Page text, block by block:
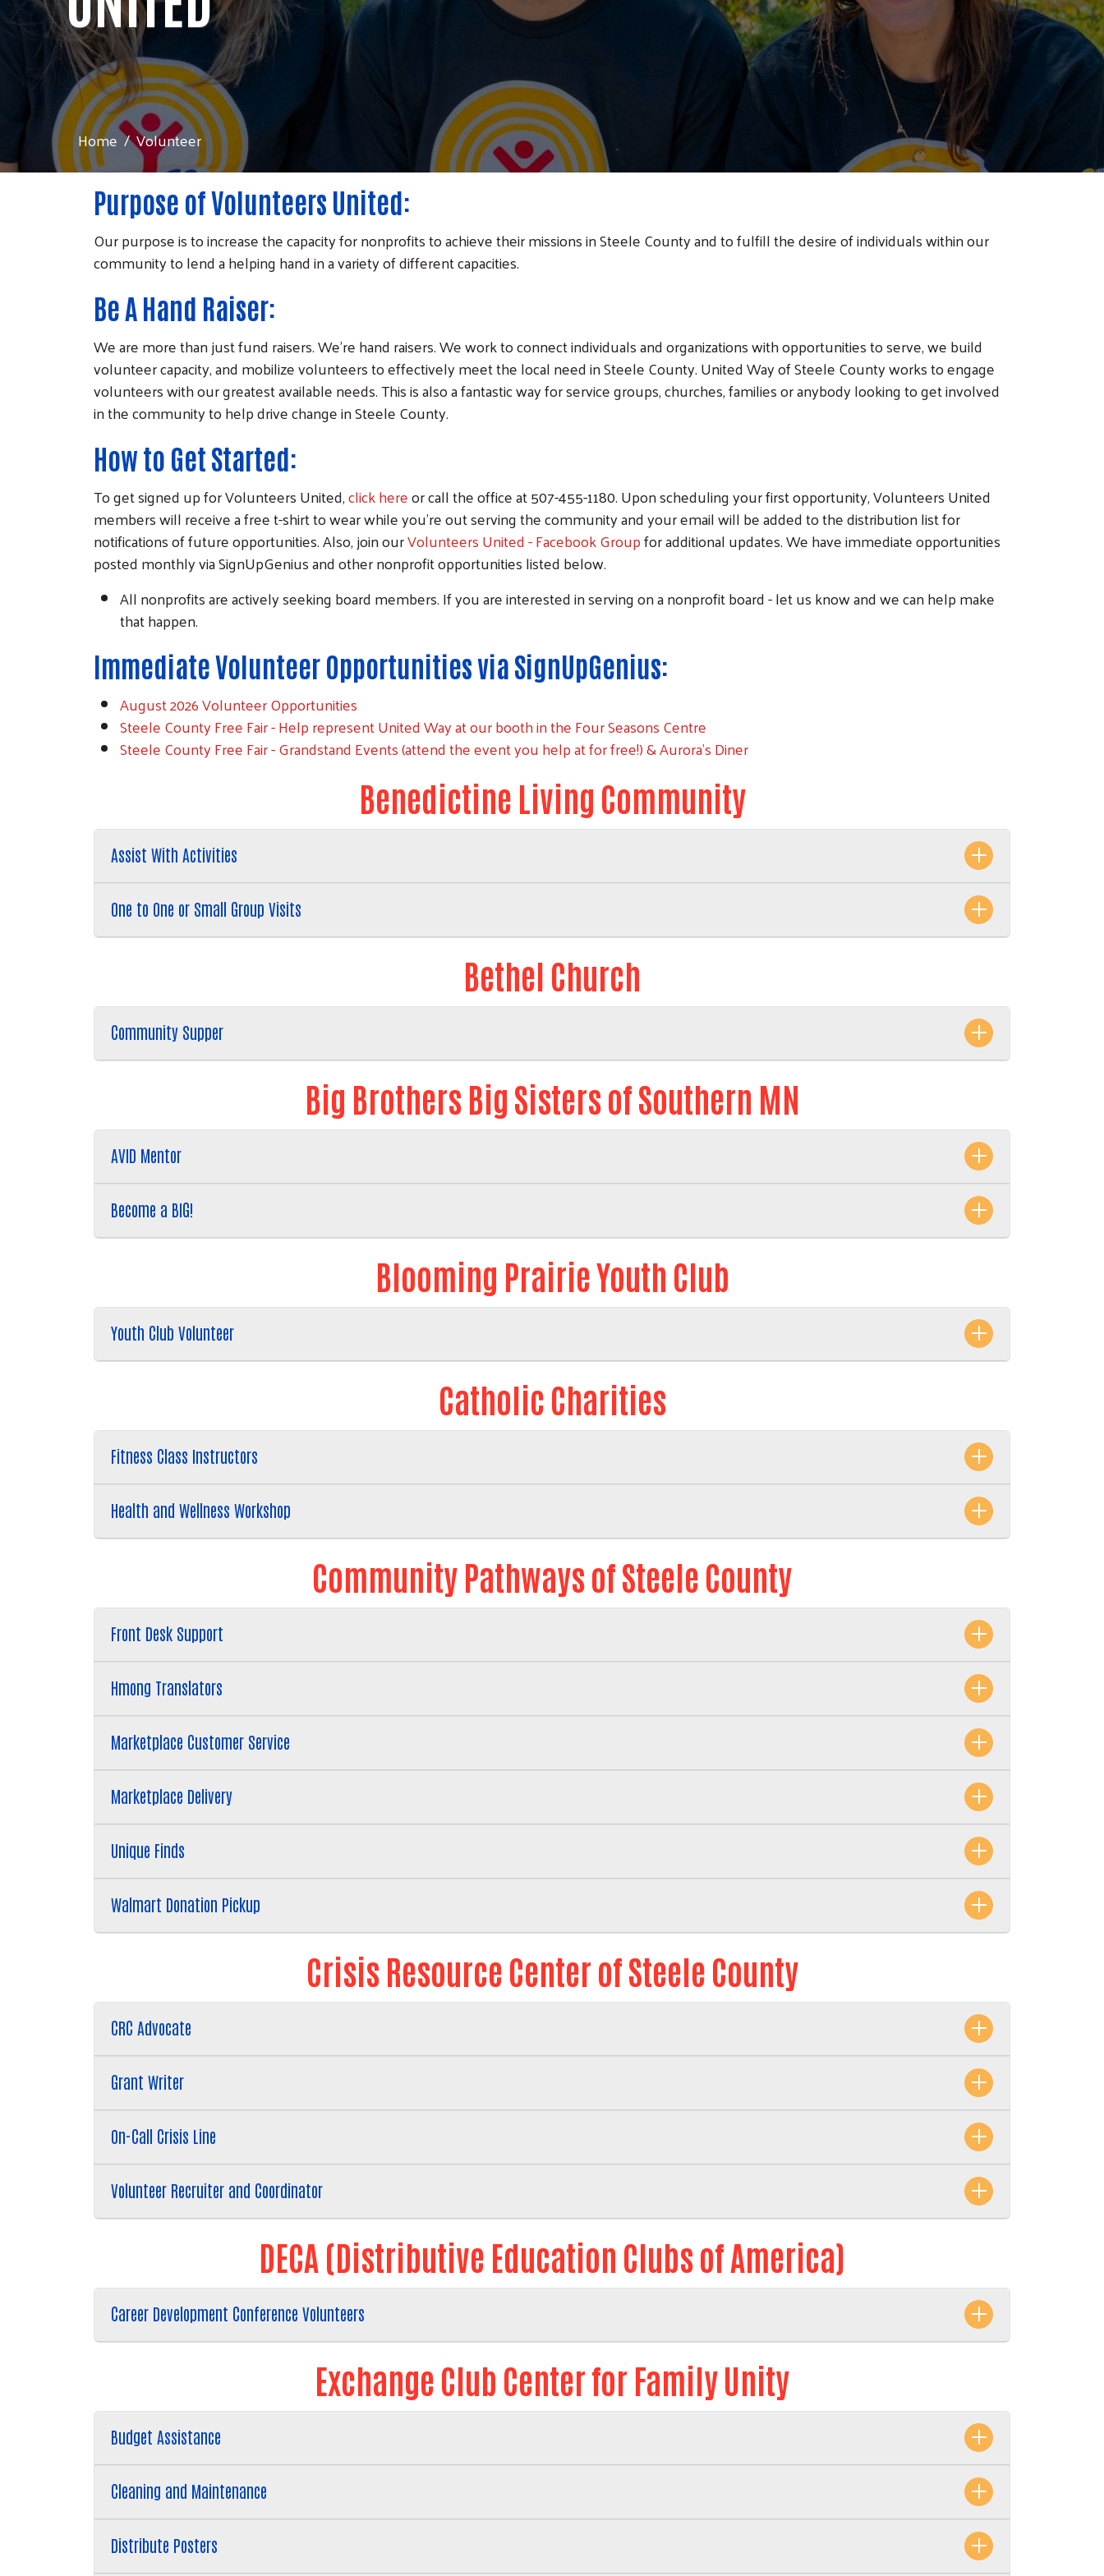
Home Volunteer
Purpose of Volunteers United:
Our purpose is to increase the capacity for nonprofits to achieve their missions in Steele County and to fulfill the desire of individuals within our
community to lend a helping hand in a variety of different capacities.
Be A Hand Raiser:
We are more than just fund raisers. We're hand raisers. We work to connect individuals and organizations with opportunities to serve, we build
volunteer capacity, and mobilize volunteers to effectively meet the local need in Steele County. United Way of Steele County works to engage
volunteers with our greatest available needs. This is also a fantastic way for service groups, churches, families or anybody looking to get involved
in the community to help drive change in Steele County.
How to Get Started:
To get signed up for Volunteers United,click hereor call the office at 507-455-1180. Upon scheduling your first opportunity, Volunteers United
members will receive a free t-shirt to wear while you're out serving the community and your email will be added to the distribution list for
notifications of future opportunities. Also, join ourVolunteers United - Facebook Groupfor additional updates. We have immediate opportunities
posted monthly via SignUpGenius and other nonprofit opportunities listed below.
All nonprofits are actively seeking board members. If you are interested in serving on a nonprofit board - let us know and we can help make
that happen.
Immediate Volunteer Opportunities via SignUpGenius:
August 2026 Volunteer Opportunities
Steele County Free Fair - Help represent United Way at our booth in the Four Seasons Centre
Steele County Free Fair - Grandstand Events (attend the event you help at for free!) & Aurora's Diner
Benedictine Living Community
Assist With Activities
One to One or Small Group Visits
Bethel Church
Community Supper
Big Brothers Big Sisters of Southern MN
AVID Mentor
Become a BIG!
Blooming Prairie Youth Club
Youth Club Volunteer
Catholic Charities
Fitness Class Instructors
Health and Wellness Workshop
Community Pathways of Steele County
Front Desk Support
Hmong Translators
Marketplace Customer Service
Marketplace Delivery
Unique Finds
Walmart Donation Pickup
Crisis Resource Center of Steele County
CRC Advocate
Grant Writer
On-Call Crisis Line
Volunteer Recruiter and Coordinator
DECA (Distributive Education Clubs of America)
Career Development Conference Volunteers
Exchange Club Center for Family Unity
Budget Assistance
Cleaning and Maintenance
Distribute Posters